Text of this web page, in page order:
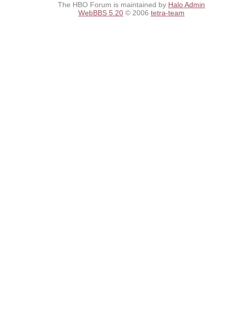
The HBO Forum is maintained by Halo Admin
WebBBS 5.20 © 2006 tetra-team